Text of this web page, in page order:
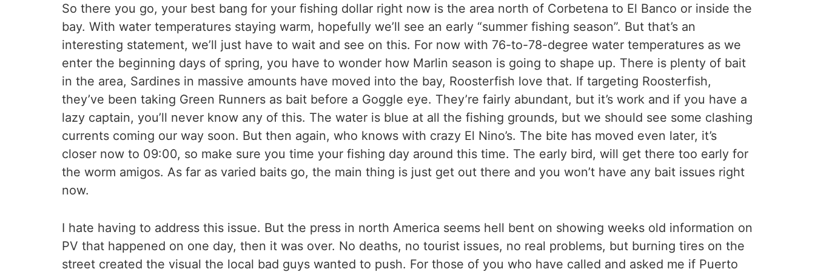
So there you go, your best bang for your fishing dollar right now is the area north of Corbetena to El Banco or inside the
bay. With water temperatures staying warm, hopefully we’ll see an early “summer fishing season”. But that’s an
interesting statement, we’ll just have to wait and see on this. For now with 76-to-78-degree water temperatures as we
enter the beginning days of spring, you have to wonder how Marlin season is going to shape up. There is plenty of bait
in the area, Sardines in massive amounts have moved into the bay, Roosterfish love that. If targeting Roosterfish,
they’ve been taking Green Runners as bait before a Goggle eye. They’re fairly abundant, but it’s work and if you have a
lazy captain, you’ll never know any of this. The water is blue at all the fishing grounds, but we should see some clashing
currents coming our way soon. But then again, who knows with crazy El Nino’s. The bite has moved even later, it’s
closer now to 09:00, so make sure you time your fishing day around this time. The early bird, will get there too early for
the worm amigos. As far as varied baits go, the main thing is just get out there and you won’t have any bait issues right
now.
I hate having to address this issue. But the press in north America seems hell bent on showing weeks old information on
PV that happened on one day, then it was over. No deaths, no tourist issues, no real problems, but burning tires on the
street created the visual the local bad guys wanted to push. For those of you who have called and asked me if Puerto